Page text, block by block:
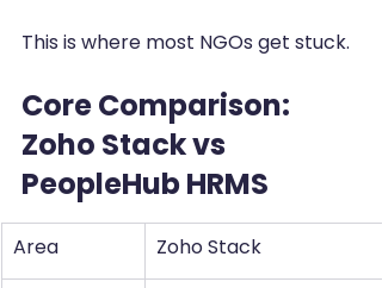
This is where most NGOs get stuck.
Core Comparison:
Zoho Stack vs
PeopleHub HRMS
Area Zoho Stack